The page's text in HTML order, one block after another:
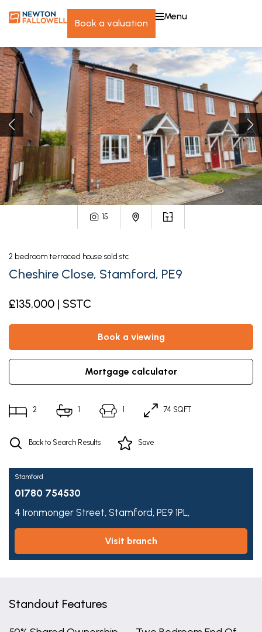
book a valuation
menu
15
2 bedroom terraced house sold stc
Cheshire Close, Stamford, PE9
£135,000 | SSTC
book a viewing
mortgage calculator
2 1 1 74 SQFT
Back to Search Results Save
Stamford
01780 754530
4 Ironmonger Street, Stamford, PE9 1PL,
visit branch
Standout Features